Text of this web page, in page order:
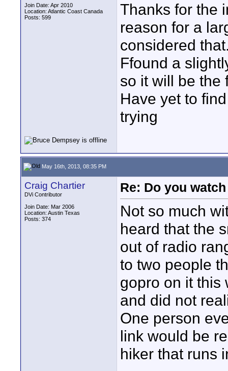
Join Date: Apr 2010
Location: Atlantic Coast Canada
Posts: 599
Thanks for the
reason for a
considered
Ffound a
so it will be the
Have yet to
trying
May 16th, 2013, 08:35 PM
Craig Chartier
DVi Contributor
Join Date: Mar 2006
Location: Austin Texas
Posts: 374
Re: Do you
Not so much
heard that the
out of radio
to two people
gopro on it this
and did not
One person
link would be
hiker that runs